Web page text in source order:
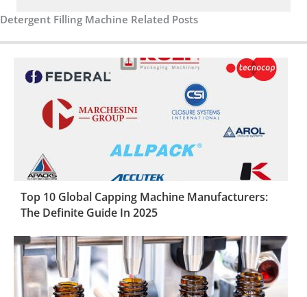
Detergent Filling Machine Related Posts
Top 10 Global Capping Machine Manufacturers:
The Definite Guide In 2025